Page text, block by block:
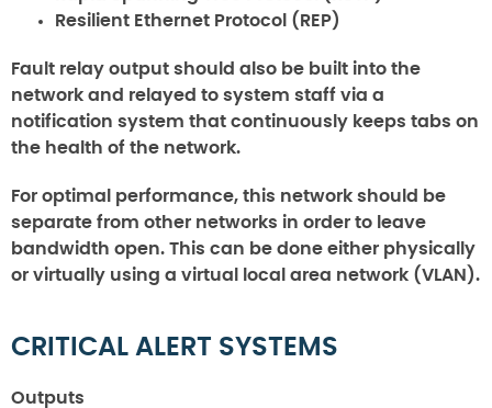
Resilient Ethernet Protocol (REP)
Fault relay output should also be built into the
network and relayed to system staff via a
notification system that continuously keeps tabs on
the health of the network.
For optimal performance, this network should be
separate from other networks in order to leave
bandwidth open. This can be done either physically
or virtually using a virtual local area network (VLAN).
CRITICAL ALERT SYSTEMS
Outputs